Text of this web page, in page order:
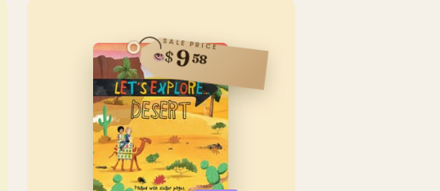
SALE PRICE
$958